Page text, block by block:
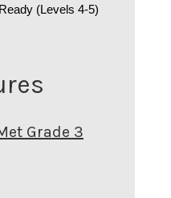
(Levels 4-5)
Grade 3